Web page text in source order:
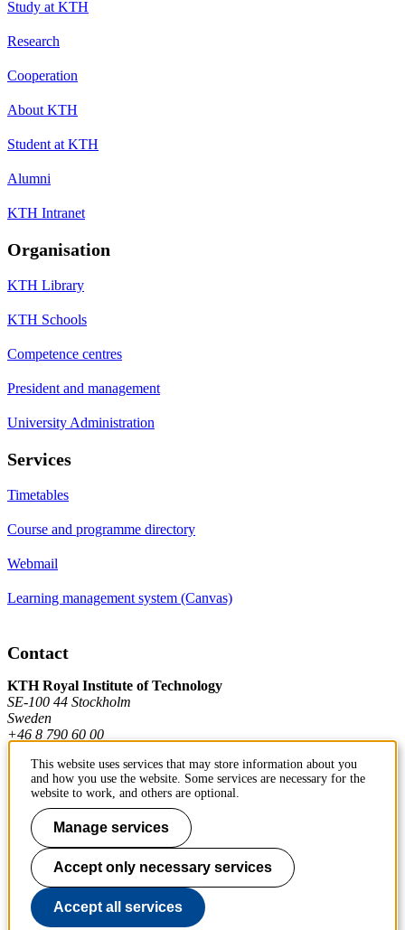
Study at KTH
Research
Cooperation
About KTH
Student at KTH
Alumni
KTH Intranet
Organisation
KTH Library
KTH Schools
Competence centres
President and management
University Administration
Services
Timetables
Course and programme directory
Webmail
Learning management system (Canvas)
Contact
KTH Royal Institute of Technology
SE-100 44 Stockholm
Sweden
+46 8 790 60 00
Contact KTH
Work at KTH
Press and media
About KTH website
This website uses services that may store information about you
and how you use the website. Some services are necessary for the
website to work, and others are optional.
Manage services
Accept only necessary services
Accept all services